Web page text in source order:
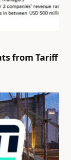
from Tariff